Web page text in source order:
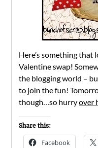
Here’s something
Valentine swap!
the blogging world –
to join the fun!
though…so hurryover
Share this:
Facebook